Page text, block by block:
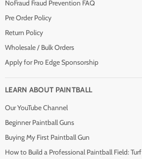
NoFraud Fraud Prevention FAQ
Pre Order Policy
Return Policy
Wholesale / Bulk Orders
Apply for Pro Edge Sponsorship
LEARN ABOUT PAINTBALL
Our YouTube Channel
Beginner Paintball Guns
Buying My First Paintball Gun
How to Build a Professional Paintball Field: Turf